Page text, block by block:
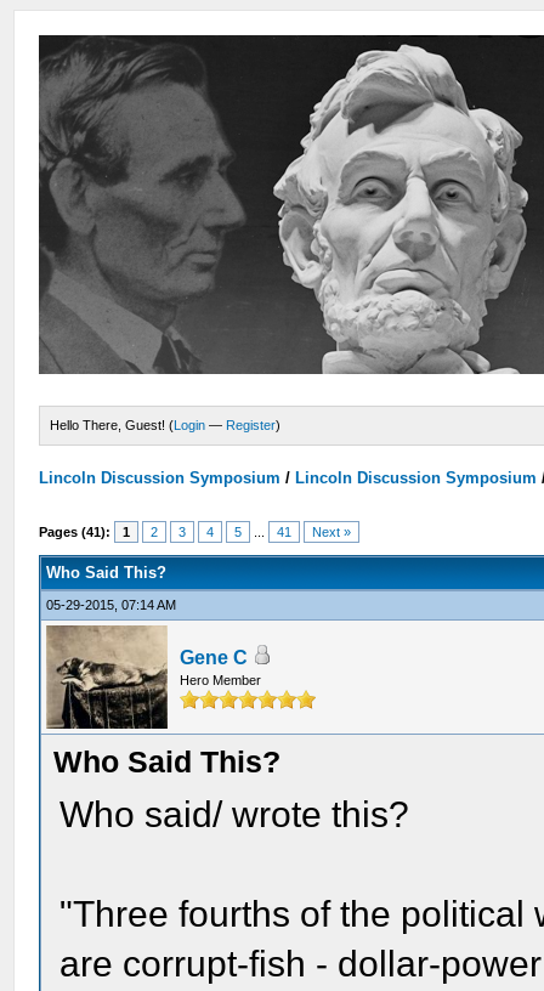
Hello There, Guest! (Login — Register)
Lincoln Discussion Symposium / Lincoln Discussion Symposium
Pages (41): 1 2 3 4 5 41 Next »
Who Said This?
05-29-2015, 07:14 AM
Gene C
Hero Member
Who Said This?
Who said/ wrote this?
"Three fourths of the
are corrupt-fish - dollar-